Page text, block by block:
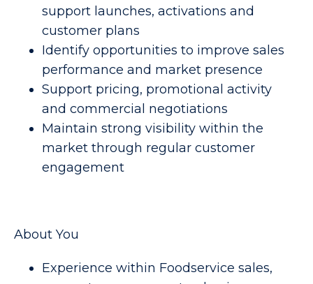
support launches, activations and
customer plans
Identify opportunities to improve sales
performance and market presence
Support pricing, promotional activity
and commercial negotiations
Maintain strong visibility within the
market through regular customer
engagement
About You
Experience within Foodservice sales,